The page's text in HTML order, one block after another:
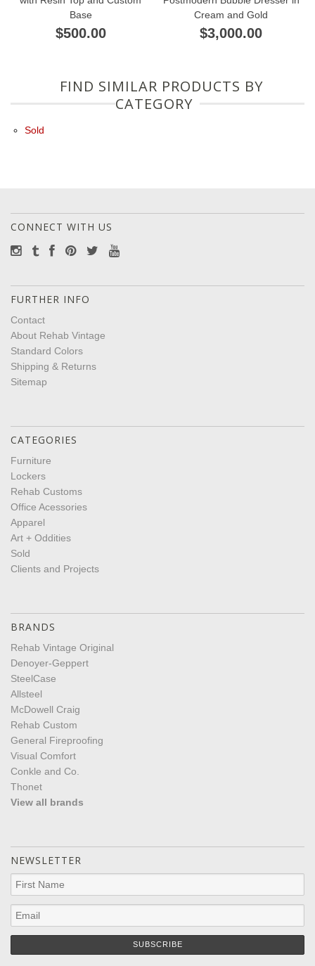
Base
$500.00
Cream and Gold
$3,000.00
FIND SIMILAR PRODUCTS BY
CATEGORY
Sold
CONNECT WITH US
FURTHER INFO
Contact
About Rehab Vintage
Standard Colors
Shipping & Returns
Sitemap
CATEGORIES
Furniture
Lockers
Rehab Customs
Office Acessories
Apparel
Art + Oddities
Sold
Clients and Projects
BRANDS
Rehab Vintage Original
Denoyer-Geppert
SteelCase
Allsteel
McDowell Craig
Rehab Custom
General Fireproofing
Visual Comfort
Conkle and Co.
Thonet
View all brands
NEWSLETTER